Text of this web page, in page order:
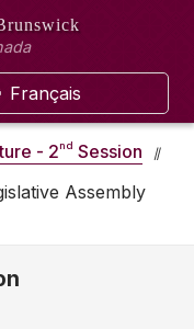
Français
- 2nd Session
Assembly